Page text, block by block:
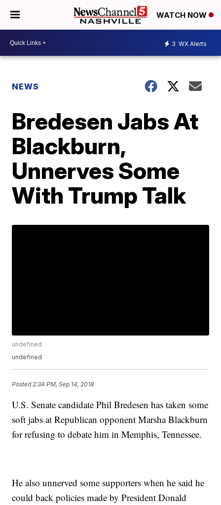
WATCH NOW
3 WX Alerts
NEWS
Bredesen Jabs At
Blackburn,
Unnerves Some
With Trump Talk
undefined
undefined
Posted 2:34 PM, Sep 14, 2018
U.S. Senate candidate Phil Bredesen has taken some
soft jabs at Republican opponent Marsha Blackburn
for refusing to debate him in Memphis, Tennessee.
He also unnerved some supporters when he said he
could back policies made by President Donald